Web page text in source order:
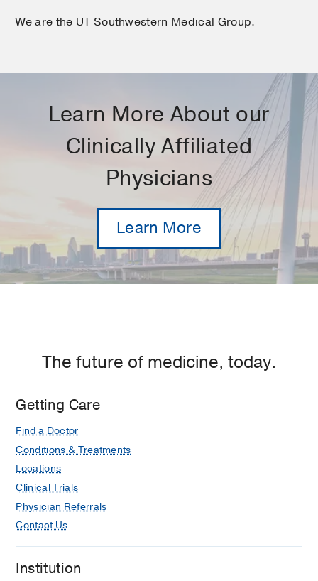
We are the UT Southwestern Medical Group.
Learn More About our
Clinically Affiliated
Physicians
Learn More
The future of medicine, today.
Getting Care
Find a Doctor
Conditions & Treatments
Locations
Clinical Trials
Physician Referrals
Contact Us
Institution